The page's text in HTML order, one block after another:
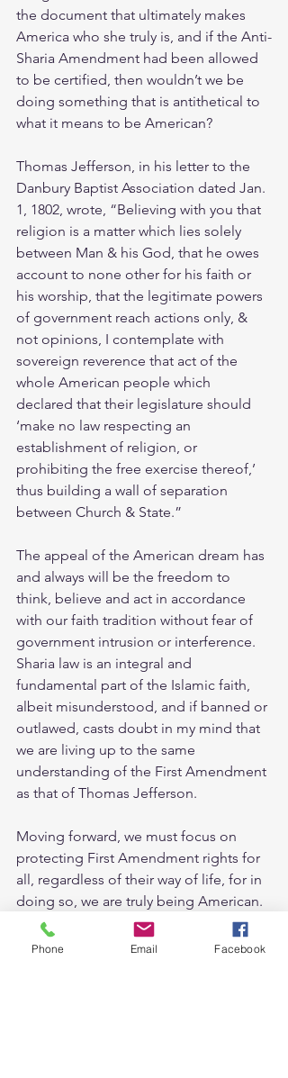
the document that ultimately makes
America who she truly is, and if the Anti-
Sharia Amendment had been allowed
to be certified, then wouldn’t we be
doing something that is antithetical to
what it means to be American?
Thomas Jefferson, in his letter to the
Danbury Baptist Association dated Jan.
1, 1802, wrote, “Believing with you that
religion is a matter which lies solely
between Man & his God, that he owes
account to none other for his faith or
his worship, that the legitimate powers
of government reach actions only, &
not opinions, I contemplate with
sovereign reverence that act of the
whole American people which
declared that their legislature should
‘make no law respecting an
establishment of religion, or
prohibiting the free exercise thereof,’
thus building a wall of separation
between Church & State.”
The appeal of the American dream has
and always will be the freedom to
think, believe and act in accordance
with our faith tradition without fear of
government intrusion or interference.
Sharia law is an integral and
fundamental part of the Islamic faith,
albeit misunderstood, and if banned or
outlawed, casts doubt in my mind that
we are living up to the same
understanding of the First Amendment
as that of Thomas Jefferson.
Moving forward, we must focus on
protecting First Amendment rights for
all, regardless of their way of life, for in
doing so, we are truly being American.
For now, thanks to Judge Miles-
LaGrange, Oklahoma finds itself on the
Phone Email Facebook